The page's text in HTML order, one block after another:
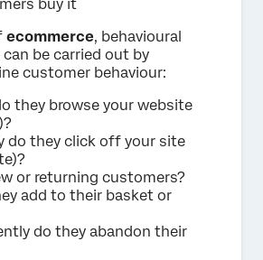
buy it
ecommerce, behavioural
be carried out by
customer behaviour:
they browse your website
do they click off your site
or returning customers?
add to their basket or
do they abandon their